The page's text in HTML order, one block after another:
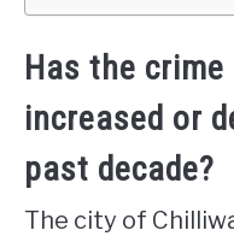
Has the
increased or
past decade?
The city of